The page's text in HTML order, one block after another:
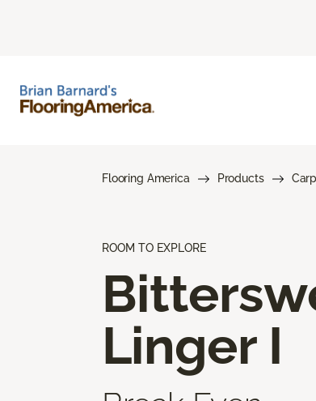
Flooring America Products
ROOM TO EXPLORE
Linger I